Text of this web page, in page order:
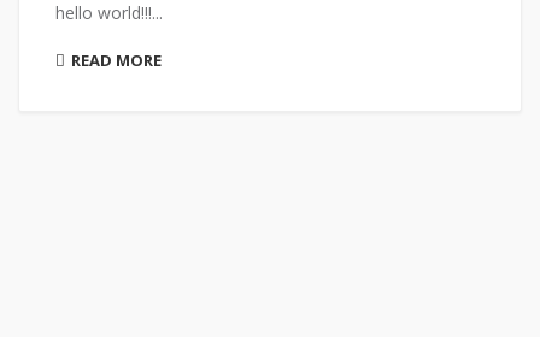
hello world!!!...
READ MORE